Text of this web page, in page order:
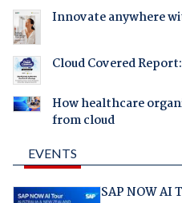
Innovate anywhere
Cloud Covered
How healthcare
from cloud
EVENTS
SAP NOW AI